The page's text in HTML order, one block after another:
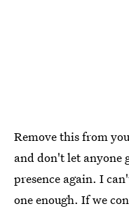
Remove this from
and don't let anyone
presence again. I
one enough. If we